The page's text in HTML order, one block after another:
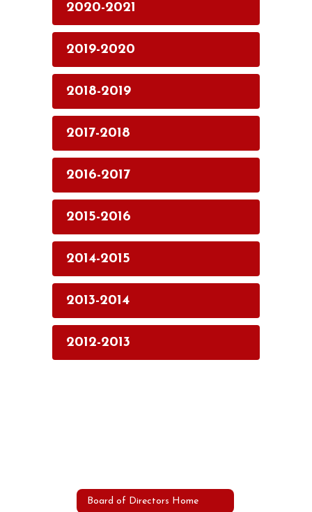
2020-2021
2019-2020
2018-2019
2017-2018
2016-2017
2015-2016
2014-2015
2013-2014
2012-2013
Board of Directors Home